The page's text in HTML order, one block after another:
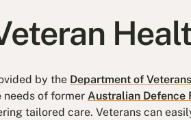
by the Department of
needs of former Australian Defence
tailored care. Veterans can